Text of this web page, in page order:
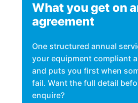
What you get on
agreement
One structured annual
your equipment compliant
and puts you first when
fail. Want the full detail
enquire?